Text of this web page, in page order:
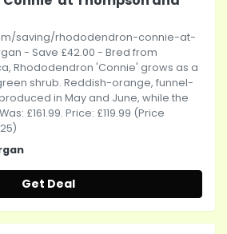
saving/rhododendron-connie-at-
- Save £42.00 - Bred from
Rhododendron 'Connie' grows as a
shrub. Reddish-orange, funnel-
in May and June, while the
£161.99. Price: £119.99 (Price
Get Deal